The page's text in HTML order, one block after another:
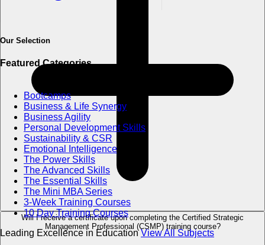
Our Selection
Featured Categories
Bootcamps
Business & Life Synergy
Business Agility
Personal Development Skills
Sustainability & CSR
Emotional Intelligence
The Power Skills
The Advanced Skills
The Essential Skills
The Mini MBA Series
3-Week Training Courses
10 Day Training Courses
Leading Excellence in Education View All Subjects
Will I receive a certificate upon completing the Certified Strategic
Management Professional (CSMP) training course?